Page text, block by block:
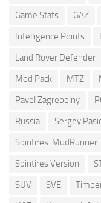
Game Stats
GAZ
Intelligence Points
Land Rover Defender
Mod Pack
MTZ
Pavel Zagrebelny
Russia
Sergey
Spintires: MudRunner
Spintires Version
SUV
SVE